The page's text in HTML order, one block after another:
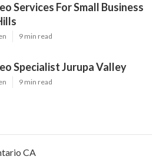
Services For Small Business
9 min read
Specialist Jurupa Valley
9 min read
CA